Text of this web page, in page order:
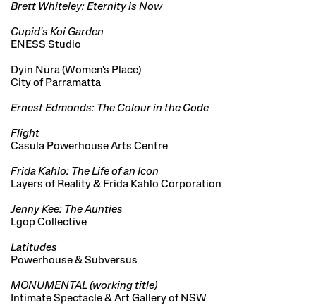
Brett Whiteley: Eternity is Now
Cupid's Koi Garden
ENESS Studio
Dyin Nura (Women's Place)
City of Parramatta
Ernest Edmonds: The Colour in the Code
Flight
Casula Powerhouse Arts Centre
Frida Kahlo: The Life of an Icon
Layers of Reality & Frida Kahlo Corporation
Jenny Kee: The Aunties
Lgop Collective
Latitudes
Powerhouse & Subversus
MONUMENTAL (working title)
Intimate Spectacle & Art Gallery of NSW